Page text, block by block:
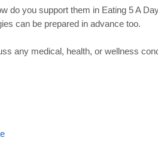
do you support them in Eating 5 A
can be prepared in advance too.
any medical, health, or wellness